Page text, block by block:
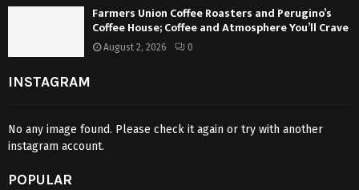
Farmers Union Coffee Roasters and Perugino’s
Coffee House; Coffee and Atmosphere You’ll Crave
August 2, 2026 0
INSTAGRAM
No any image found. Please check it again or try with another
instagram account.
POPULAR